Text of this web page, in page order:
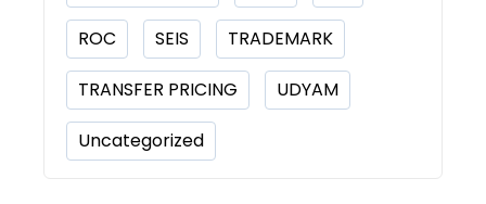
ROC SEIS TRADEMARK
TRANSFER PRICING UDYAM
Uncategorized